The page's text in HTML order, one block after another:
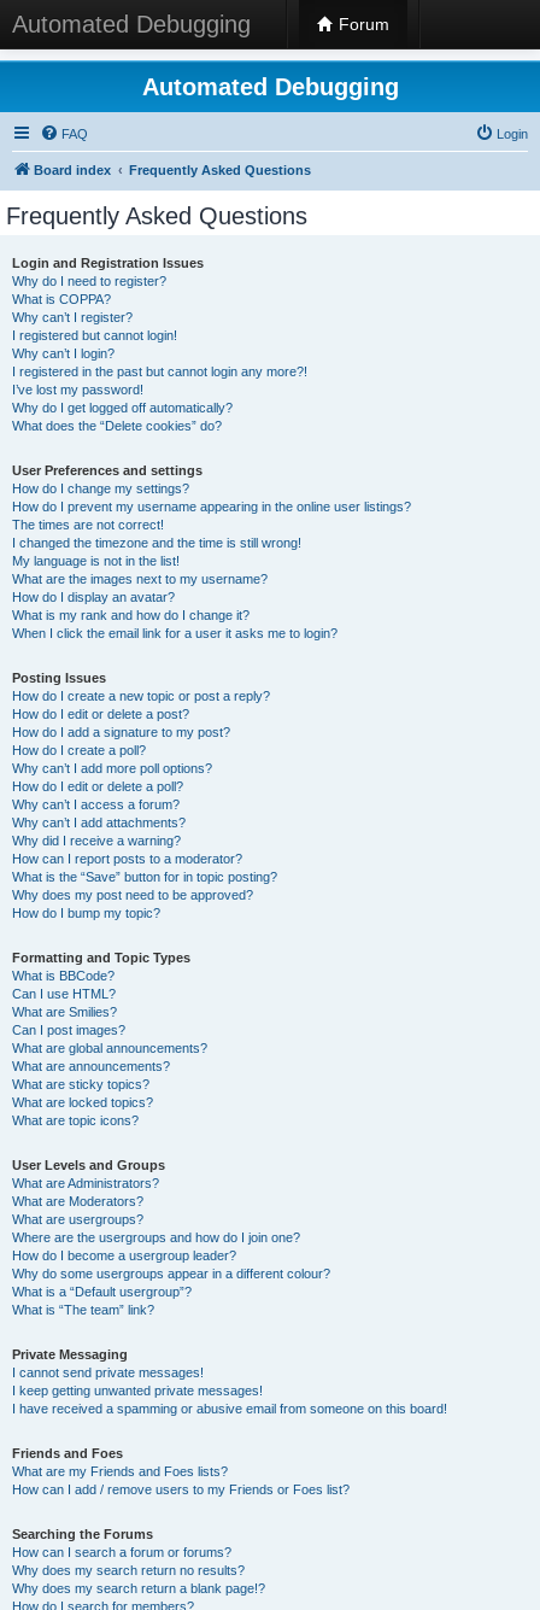
Automated Debugging Forum
Automated Debugging
FAQ Login
Board index Frequently Asked Questions
Frequently Asked Questions
Login and Registration Issues
Why do I need to register?
What is COPPA?
Why can’t I register?
I registered but cannot login!
Why can’t I login?
I registered in the past but cannot login any more?!
I’ve lost my password!
Why do I get logged off automatically?
What does the “Delete cookies” do?
User Preferences and settings
How do I change my settings?
How do I prevent my username appearing in the online user listings?
The times are not correct!
I changed the timezone and the time is still wrong!
My language is not in the list!
What are the images next to my username?
How do I display an avatar?
What is my rank and how do I change it?
When I click the email link for a user it asks me to login?
Posting Issues
How do I create a new topic or post a reply?
How do I edit or delete a post?
How do I add a signature to my post?
How do I create a poll?
Why can’t I add more poll options?
How do I edit or delete a poll?
Why can’t I access a forum?
Why can’t I add attachments?
Why did I receive a warning?
How can I report posts to a moderator?
What is the “Save” button for in topic posting?
Why does my post need to be approved?
How do I bump my topic?
Formatting and Topic Types
What is BBCode?
Can I use HTML?
What are Smilies?
Can I post images?
What are global announcements?
What are announcements?
What are sticky topics?
What are locked topics?
What are topic icons?
User Levels and Groups
What are Administrators?
What are Moderators?
What are usergroups?
Where are the usergroups and how do I join one?
How do I become a usergroup leader?
Why do some usergroups appear in a different colour?
What is a “Default usergroup”?
What is “The team” link?
Private Messaging
I cannot send private messages!
I keep getting unwanted private messages!
I have received a spamming or abusive email from someone on this board!
Friends and Foes
What are my Friends and Foes lists?
How can I add / remove users to my Friends or Foes list?
Searching the Forums
How can I search a forum or forums?
Why does my search return no results?
Why does my search return a blank page!?
How do I search for members?